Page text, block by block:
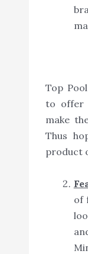
Top
to offer
make
Thus
product
of